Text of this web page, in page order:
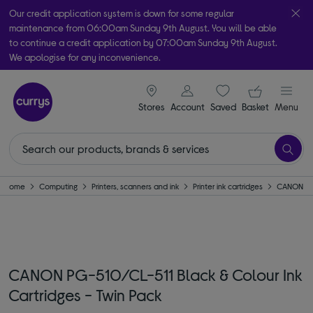
Our credit application system is down for some regular
maintenance from 06:00am Sunday 9th August. You will be able
to continue a credit application by 07:00am Sunday 9th August.
We apologise for any inconvenience.
Take it home today with free order & collect in as little as an hour!
Subject to availability
Stores
signin icon
Account Saveditems
Your
Basket Menu
Home Computing Printers, scanners and ink Printer ink cartridges CANON
CANON PG-510/CL-511 Black & Colour Ink
Cartridges - Twin Pack